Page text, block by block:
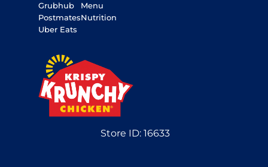
Grubhub
Postmates
Uber Eats
Menu
Nutrition
Store ID: 16633